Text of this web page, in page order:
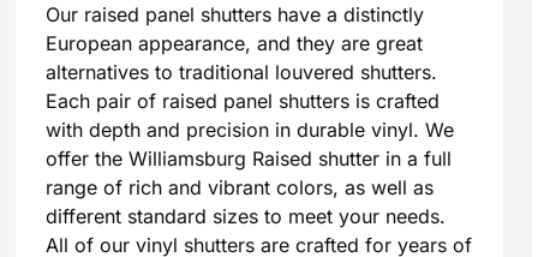
Our raised panel shutters have a distinctly
European appearance, and they are great
alternatives to traditional louvered shutters.
Each pair of raised panel shutters is crafted
with depth and precision in durable vinyl. We
offer the Williamsburg Raised shutter in a full
range of rich and vibrant colors, as well as
different standard sizes to meet your needs.
All of our vinyl shutters are crafted for years of